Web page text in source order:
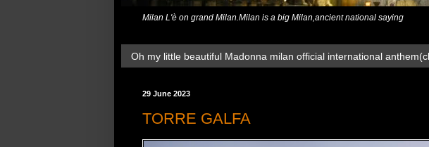
Milan L'è on grand Milan.Milan is a big Milan,ancient national saying
Oh my little beautiful Madonna milan official international
29 June 2023
TORRE GALFA